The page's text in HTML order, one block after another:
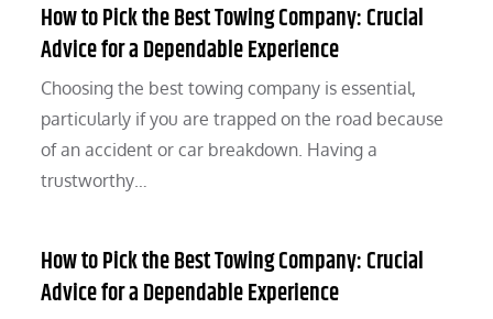
How to Pick the Best Towing Company: Crucial
Advice for a Dependable Experience
Choosing the best towing company is essential,
particularly if you are trapped on the road because
of an accident or car breakdown. Having a
trustworthy…
How to Pick the Best Towing Company: Crucial
Advice for a Dependable Experience